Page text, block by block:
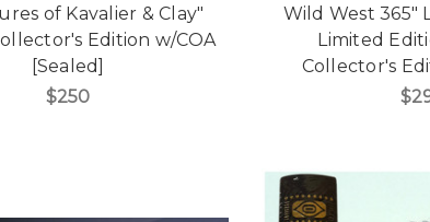
of Kavalier & Clay"
Edition w/COA
[Sealed]
$250
Wild West 365"
Limited
Collector's